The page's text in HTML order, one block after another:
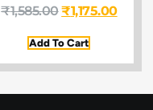
₹1,585.00₹1,175.00
Add To Cart